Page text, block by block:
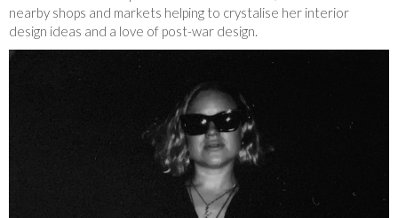
nearby shops and markets helping to crystalise her interior
design ideas and a love of post-war design.